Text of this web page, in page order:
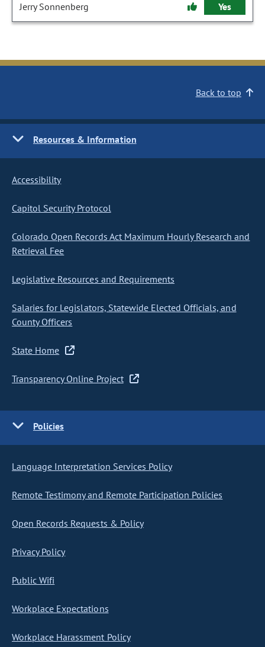
Jerry Sonnenberg Yes
Back to top
Resources & Information
Accessibility
Capitol Security Protocol
Colorado Open Records Act Maximum Hourly Research and
Retrieval Fee
Legislative Resources and Requirements
Salaries for Legislators, Statewide Elected Officials, and
County Officers
State Home
Transparency Online Project
Policies
Language Interpretation Services Policy
Remote Testimony and Remote Participation Policies
Open Records Requests & Policy
Privacy Policy
Public Wifi
Workplace Expectations
Workplace Harassment Policy